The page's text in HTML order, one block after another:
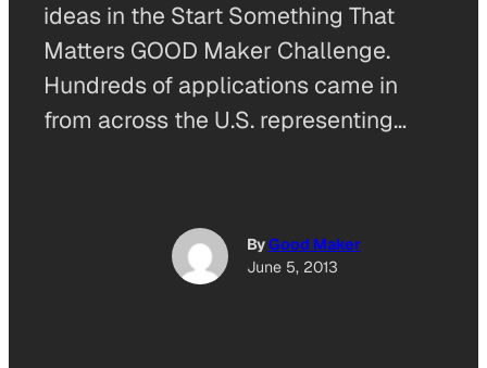
ideas in the Start Something That
Matters GOOD Maker Challenge.
Hundreds of applications came in
from across the U.S. representing…
ByGood Maker
June 5, 2013